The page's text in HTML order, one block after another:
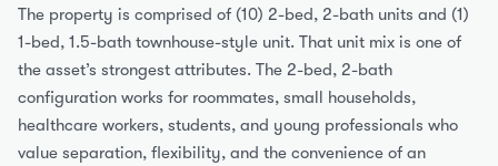
The property is comprised of (10) 2-bed, 2-bath units and (1)
1-bed, 1.5-bath townhouse-style unit. That unit mix is one of
the asset’s strongest attributes. The 2-bed, 2-bath
configuration works for roommates, small households,
healthcare workers, students, and young professionals who
value separation, flexibility, and the convenience of an